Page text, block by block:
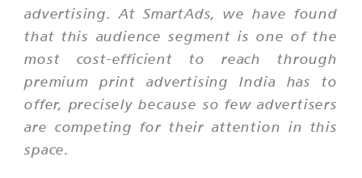
advertising. At SmartAds, we have found
that this audience segment is one of the
most cost-efficient to reach through
premium print advertising India has to
offer, precisely because so few advertisers
are competing for their attention in this
space.